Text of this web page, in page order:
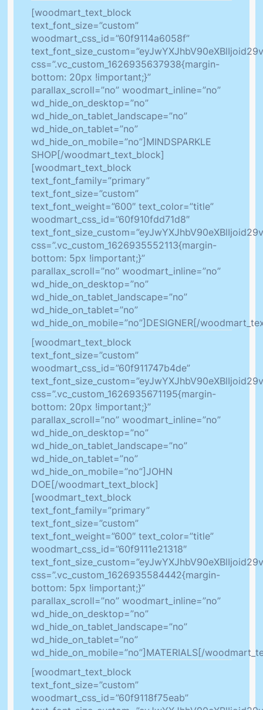
[woodmart_text_block
text_font_size=”custom”
woodmart_css_id=”60f9114a6058f”
css=”.vc_custom_1626935637938{margin-
bottom: 20px !important;}”
parallax_scroll=”no” woodmart_inline=”no”
wd_hide_on_desktop=”no”
wd_hide_on_tablet_landscape=”no”
wd_hide_on_tablet=”no”
wd_hide_on_mobile=”no”]MINDSPARKLE
SHOP[/woodmart_text_block]
[woodmart_text_block
text_font_family=”primary”
text_font_size=”custom”
text_font_weight=”600″ text_color=”title”
woodmart_css_id=”60f910fdd71d8″
css=”.vc_custom_1626935552113{margin-
bottom: 5px !important;}”
parallax_scroll=”no” woodmart_inline=”no”
wd_hide_on_desktop=”no”
wd_hide_on_tablet_landscape=”no”
wd_hide_on_tablet=”no”
wd_hide_on_mobile=”no”]DESIGNER[/
[woodmart_text_block
text_font_size=”custom”
woodmart_css_id=”60f911747b4de”
css=”.vc_custom_1626935671195{margin-
bottom: 20px !important;}”
parallax_scroll=”no” woodmart_inline=”no”
wd_hide_on_desktop=”no”
wd_hide_on_tablet_landscape=”no”
wd_hide_on_tablet=”no”
wd_hide_on_mobile=”no”]JOHN
DOE[/woodmart_text_block]
[woodmart_text_block
text_font_family=”primary”
text_font_size=”custom”
text_font_weight=”600″ text_color=”title”
woodmart_css_id=”60f9111e21318″
css=”.vc_custom_1626935584442{margin-
bottom: 5px !important;}”
parallax_scroll=”no” woodmart_inline=”no”
wd_hide_on_desktop=”no”
wd_hide_on_tablet_landscape=”no”
wd_hide_on_tablet=”no”
wd_hide_on_mobile=”no”]MATERIALS[/
[woodmart_text_block
text_font_size=”custom”
woodmart_css_id=”60f9118f75eab”